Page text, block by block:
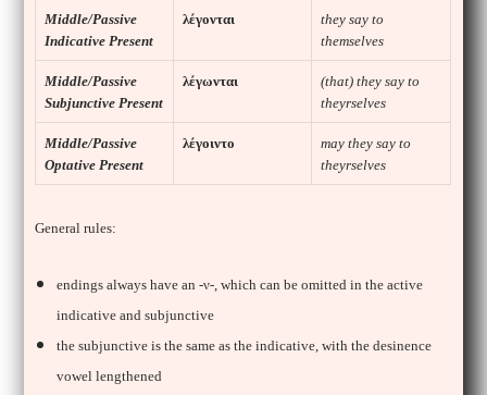
Middle/Passive
Indicative Present
λέγονται
they say to
themselves
Middle/Passive
Subjunctive Present
λέγωνται
(that) they say to
theyrselves
Middle/Passive
Optative Present
λέγοιντο
may they say to
theyrselves
General rules:
endings always have an -ν-, which can be omitted in the active
indicative and subjunctive
the subjunctive is the same as the indicative, with the desinence
vowel lengthened